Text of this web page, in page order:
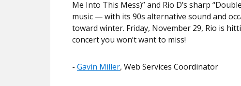
Me Into This Mess)” and Rio D’s sharp
music — with its 90s alternative sound and
toward winter. Friday, November 29, Rio is
concert you won’t want to miss!
​​- Gavin Miller, Web Services Coordinator